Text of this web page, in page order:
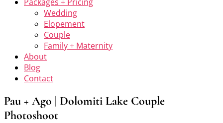
Wedding
Elopement
Couple
Family + Maternity
About
Blog
Contact
Pau + Ago | Dolomiti Lake Couple
Photoshoot